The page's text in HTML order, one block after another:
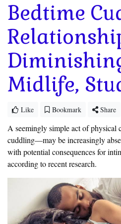
Bedtime
Midlife,
Like Bookmark Share
Aseemingly simple act of physical
cuddling—may be increasingly
with potential consequences for
according to recent research.